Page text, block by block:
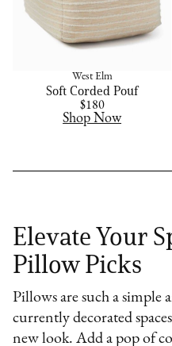
West Elm
Soft Corded Pouf
$180
Shop Now
Elevate Your
Pillow Picks
Pillows are such a simple
currently decorated
new look. Add a pop of